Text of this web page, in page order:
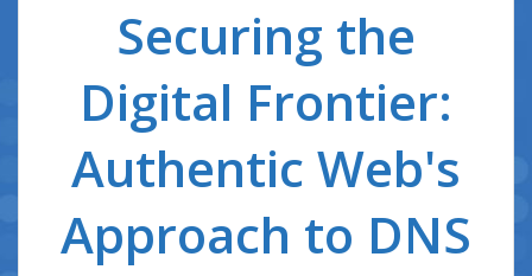
Securing the
Digital Frontier:
Authentic Web's
Approach to DNS